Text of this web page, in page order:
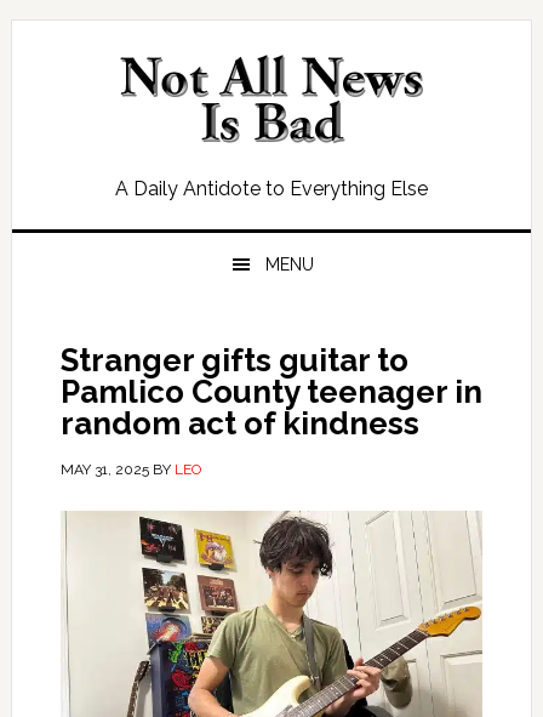
Skip
Skip
Skip
Skip
A Daily Antidote to Everything Else
MENU
Stranger gifts guitar to
Pamlico County teenager in
random act of kindness
MAY 31, 2025BY LEO